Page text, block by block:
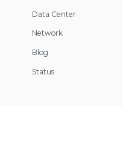
Data Center
Network
Blog
Status